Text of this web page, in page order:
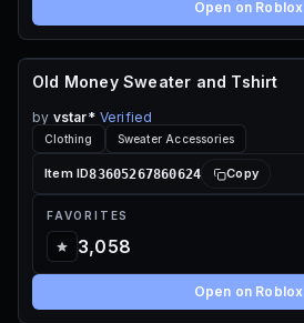
Open on Roblox
70 ROBUX
Old Money Sweater and Tshirt
by vstar* Verified
Clothing Sweater Accessories
Item ID83605267860624 Copy
FAVORITES
3,058
Open on Roblox